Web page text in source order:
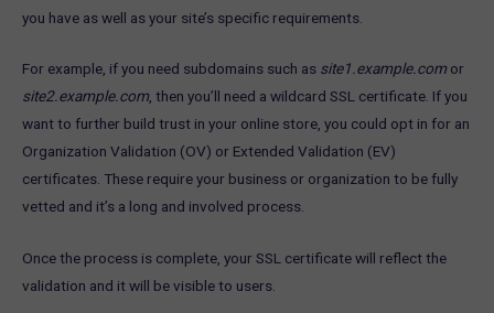
you have as well as your site’s specific requirements.
For example, if you need subdomains such as site1.example.comor
site2.example.com, then you’ll need a wildcard SSL certificate. If you
want to further build trust in your online store, you could opt in for an
Organization Validation (OV) or Extended Validation (EV)
certificates. These require your business or organization to be fully
vetted and it’s a long and involved process.
Once the process is complete, your SSL certificate will reflect the
validation and it will be visible to users.